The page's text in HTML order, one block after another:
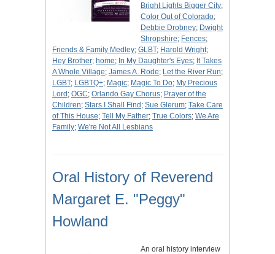
Bright Lights Bigger City;
Color Out of Colorado;
Debbie Drobney; Dwight
Shropshire; Fences;
Friends & Family Medley; GLBT; Harold Wright;
Hey Brother; home; In My Daughter's Eyes; It Takes
A Whole Village; James A. Rode; Let the River Run;
LGBT; LGBTQ+; Magic; Magic To Do; My Precious
Lord ; OGC; Orlando Gay Chorus; Prayer of the
Children; Stars I Shall Find ; Sue Glerum; Take Care
of This House; Tell My Father; True Colors; We Are
Family; We're Not All Lesbians
Oral History of Reverend
Margaret E. "Peggy"
Howland
An oral history interview